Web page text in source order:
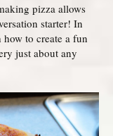
pizza allows
starter! In
to create a fun
just about any